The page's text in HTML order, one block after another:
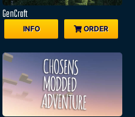
GenCraft
INFO ORDER